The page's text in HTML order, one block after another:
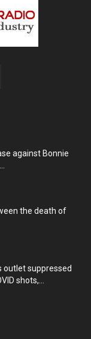
against Bonnie
the death of
outlet suppressed
shots,...